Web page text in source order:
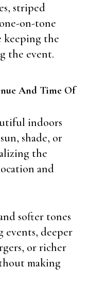
striped
on-tone
keeping the
the event.
And Time Of
indoors
shade, or
the
and
softer tones
events, deeper
or richer
making